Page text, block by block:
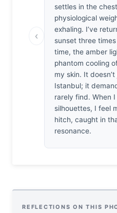
‹
settles in the
physiological
exhaling. I’ve
sunset three
time, the amber
phantom cooling
my skin. It
Istanbul; it
rarely find. When
silhouettes, I feel
hitch, caught in
resonance.
REFLECTIONS ON THIS